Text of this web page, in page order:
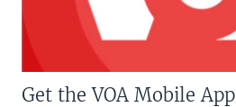
Get the VOA Mobile App